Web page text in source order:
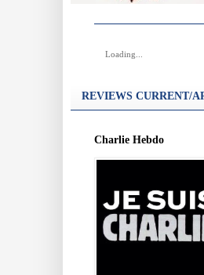
Loading...
REVIEWS CURRENT/
Charlie Hebdo